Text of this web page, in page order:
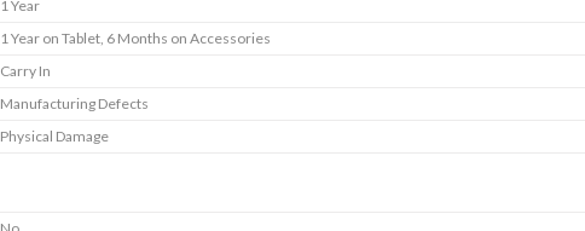
1 Year
1 Year on Tablet, 6 Months on Accessories
Carry In
Manufacturing Defects
Physical Damage